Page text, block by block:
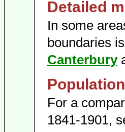
Detailed
In some
boundaries
Canterbury
For a
1841-1901,